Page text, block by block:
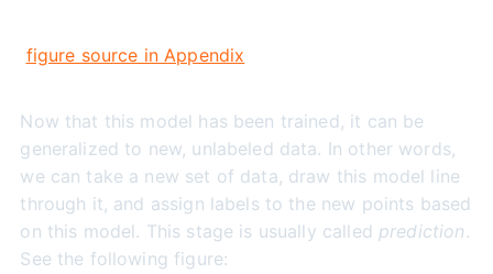
figure source in Appendix
Now that this model has been trained, it can be
generalized to new, unlabeled data. In other words,
we can take a new set of data, draw this model line
through it, and assign labels to the new points based
on this model. This stage is usually called prediction .
See the following figure: